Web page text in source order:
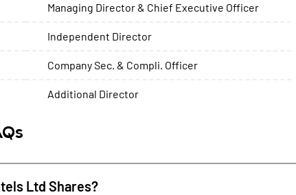
Managing Director & Chief Executive Officer
Independent Director
Company Sec. & Compli. Officer
Additional Director
Ltd Shares?